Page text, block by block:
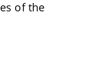
of the